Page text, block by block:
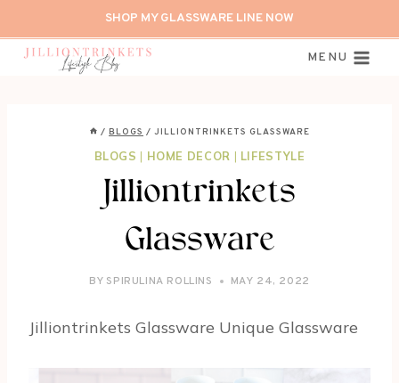
to
content
SHOP MY GLASSWARE LINE NOW
MENU
/ BLOGS / JILLIONTRINKETS GLASSWARE
BLOGS | HOME DECOR | LIFESTYLE
Jilliontrinkets
Glassware
BY SPIRULINA ROLLINS MAY 24, 2022
Jilliontrinkets Glassware Unique Glassware